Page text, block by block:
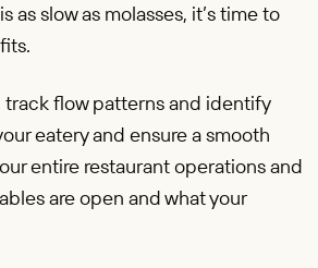
slow as molasses, it’s time to
flow patterns and identify
eatery and ensure a smooth
entire restaurant operations and
are open and what your